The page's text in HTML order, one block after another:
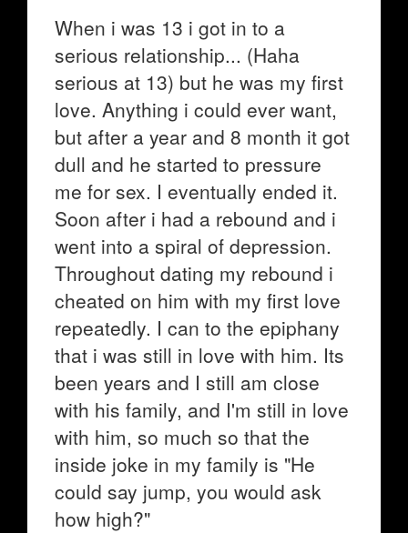
When i was 13 i got in to a
serious relationship... (Haha
serious at 13) but he was my first
love. Anything i could ever want,
but after a year and 8 month it got
dull and he started to pressure
me for sex. I eventually ended it.
Soon after i had a rebound and i
went into a spiral of depression.
Throughout dating my rebound i
cheated on him with my first love
repeatedly. I can to the epiphany
that i was still in love with him. Its
been years and I still am close
with his family, and I'm still in love
with him, so much so that the
inside joke in my family is "He
could say jump, you would ask
how high?"